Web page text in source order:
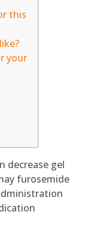
this
your
decrease gel
furosemide